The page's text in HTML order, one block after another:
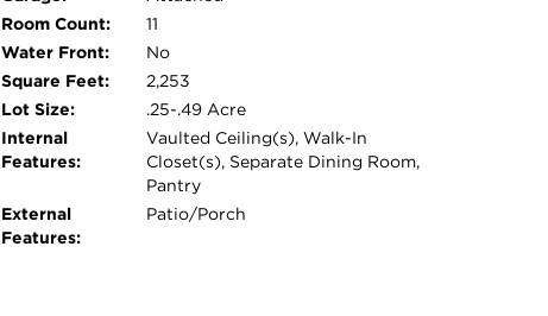
Room Count:
11
Water Front:
No
Square Feet:
2,253
Lot Size:
.25-.49 Acre
Internal
Features:
Vaulted Ceiling(s), Walk-In
Closet(s), Separate Dining Room,
Pantry
External
Features:
Patio/Porch